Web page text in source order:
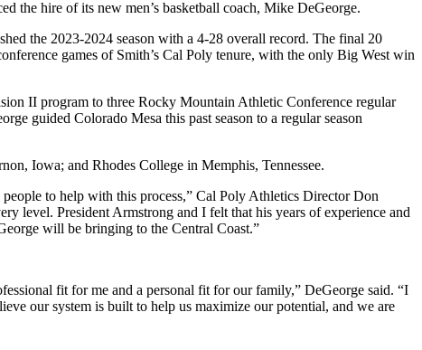
the hire of its new men’s basketball coach, Mike DeGeorge.
the 2023-2024 season with a 4-28 overall record. The final 20
games of Smith’s Cal Poly tenure, with the only Big West win
II program to three Rocky Mountain Athletic Conference regular
guided Colorado Mesa this past season to a regular season
Iowa; and Rhodes College in Memphis, Tennessee.
to help with this process,” Cal Poly Athletics Director Don
level. President Armstrong and I felt that his years of experience and
will be bringing to the Central Coast.”
fit for me and a personal fit for our family,” DeGeorge said. “I
our system is built to help us maximize our potential, and we are